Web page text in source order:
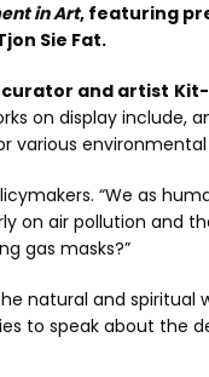
in Art, featuring
Sie Fat.
curator and artist
on display include,
various
“We as
on air pollution and
gas masks?”
natural and spiritual
to speak about the